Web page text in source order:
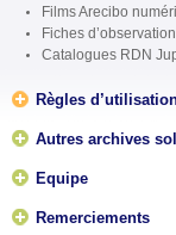
Films Arecibo
Fiches
Catalogues RDN
Règles
Autres archives
Equipe
Remerciements